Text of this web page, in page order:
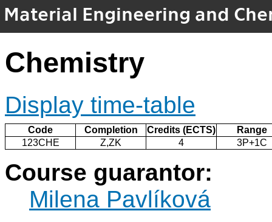
Material Engineering and
Chemistry
Display time-table
Code Completion Credits (ECTS)
Range
123CHE
Z,ZK 4 3P+1C
Course guarantor:
Milena Pavlíková